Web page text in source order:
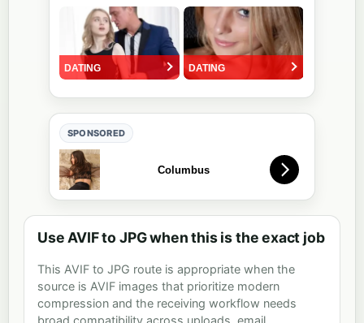
SPONSORED
Use AVIF to JPG when this is the exact job
This AVIF to JPG route is appropriate when the
source is AVIF images that prioritize modern
compression and the receiving workflow needs
broad compatibility across uploads, email,